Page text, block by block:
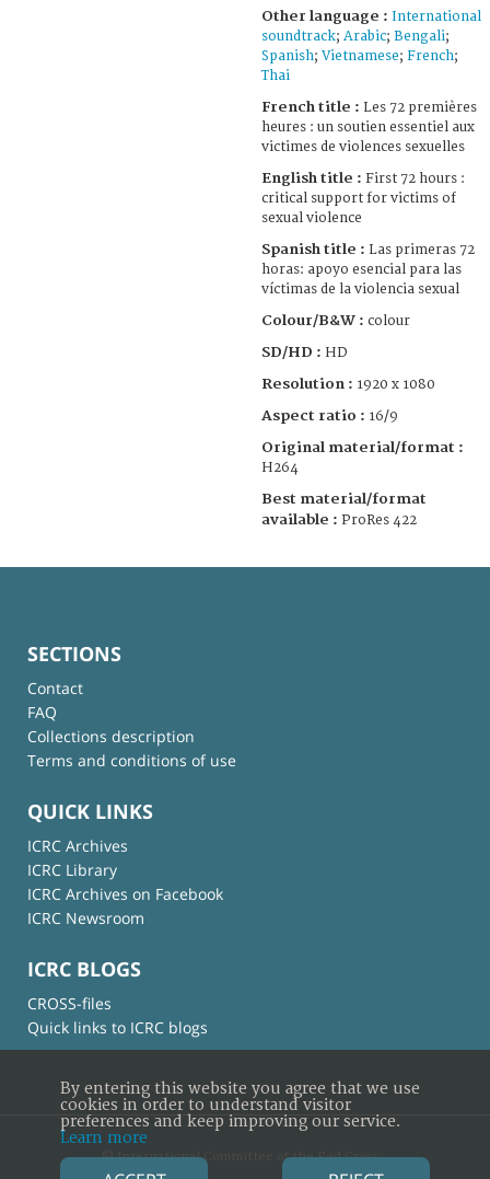
Other language : International
soundtrack; Arabic; Bengali;
Spanish; Vietnamese; French;
Thai
French title : Les 72 premières
heures : un soutien essentiel aux
victimes de violences sexuelles
English title : First 72 hours :
critical support for victims of
sexual violence
Spanish title : Las primeras 72
horas: apoyo esencial para las
víctimas de la violencia sexual
Colour/B&W : colour
SD/HD : HD
Resolution : 1920 x 1080
Aspect ratio : 16/9
Original material/format :
H264
Best material/format
available : ProRes 422
SECTIONS
Contact
FAQ
Collections description
Terms and conditions of use
QUICK LINKS
ICRC Archives
ICRC Library
ICRC Archives on Facebook
ICRC Newsroom
ICRC BLOGS
CROSS-files
Quick links to ICRC blogs
© International Committee of the Red Cross
By entering this website you agree that we use
cookies in order to understand visitor
preferences and keep improving our service.
Learn more